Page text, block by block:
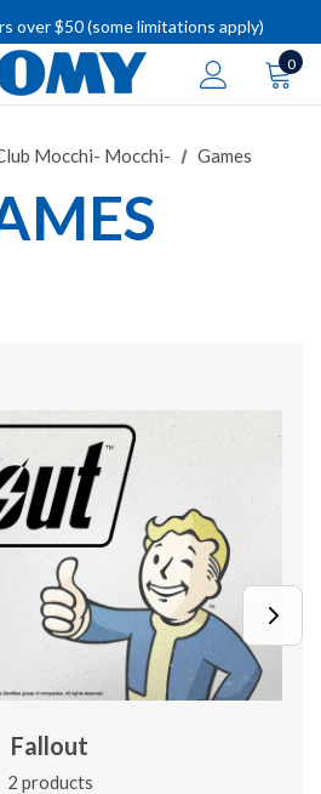
over $50 (some limitations apply)
RECALL INFORMATION
0
Mocchi- Mocchi- Games
Fallout
2 products